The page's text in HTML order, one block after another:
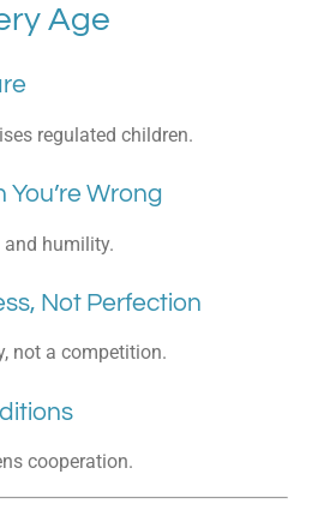
Age
regulated children.
Wrong
humility.
Not Perfection
not a competition.
cooperation.